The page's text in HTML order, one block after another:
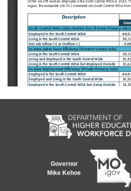
Governor
Mike Kehoe